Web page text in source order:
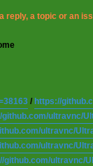
reply, a topic or an
/ https://
ultravnc/
ultravnc/
ultravnc/
github.com/ultravnc/